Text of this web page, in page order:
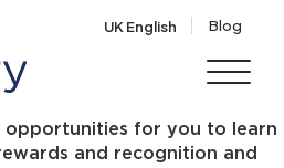
UK English Blog
opportunities for you to learn
and recognition and